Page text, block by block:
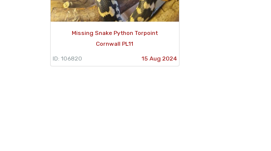
Missing Snake Python Torpoint
Cornwall PL11
ID: 106820 15 Aug 2024